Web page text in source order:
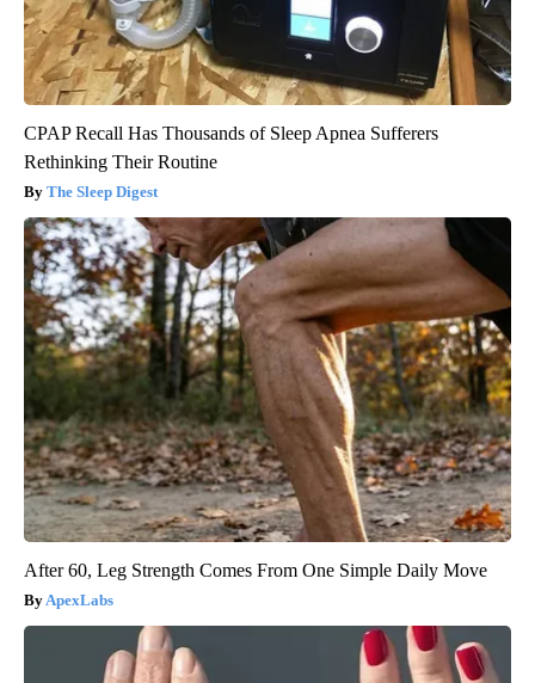
CPAP Recall Has Thousands of Sleep Apnea Sufferers
Rethinking Their Routine
The Sleep Digest
After 60, Leg Strength Comes From One Simple Daily Move
ApexLabs